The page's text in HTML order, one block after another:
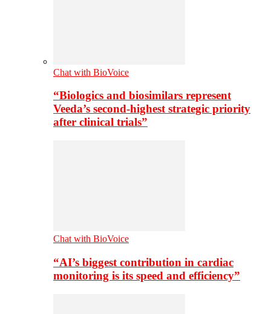
Chat with BioVoice
“Biologics and biosimilars represent
Veeda’s second-highest strategic priority
after clinical trials”
Chat with BioVoice
“AI’s biggest contribution in cardiac
monitoring is its speed and efficiency”